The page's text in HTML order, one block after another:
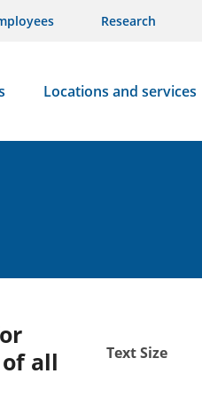
Research
Locations and services
all
Text Size